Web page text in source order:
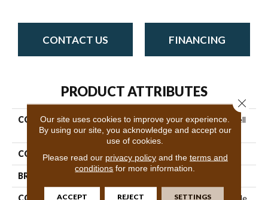
CONTACT US FINANCING
PRODUCT ATTRIBUTES
COLLECTION
Resilient Residential Indwell
Ll
COLOR Brown
BRAND
CONSTRUCTION Commercial Luxury Vinyl Tile
Our site uses cookies to improve your experience.
By using our site, you acknowledge and accept our
use of cookies.
Please read our privacy policyand the terms and
conditions for more information.
ACCEPT REJECT SETTINGS
Close